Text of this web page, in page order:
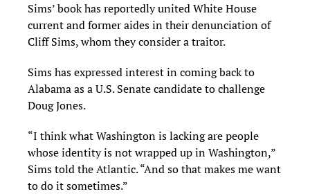
Sims’ book has reportedly united White House
current and former aides in their denunciation of
Cliff Sims, whom they consider a traitor.
Sims has expressed interest in coming back to
Alabama as a U.S. Senate candidate to challenge
Doug Jones.
“I think what Washington is lacking are people
whose identity is not wrapped up in Washington,”
Sims told the Atlantic. “And so that makes me want
to do it sometimes.”